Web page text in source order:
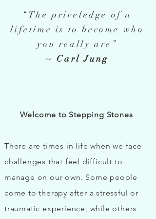
“The priveledge of a
lifetime is to become who
you really are”
~ Carl Jung
Welcome to Stepping Stones
There are times in life when we face
challenges that feel difficult to
manage on our own. Some people
come to therapy after a stressful or
traumatic experience, while others